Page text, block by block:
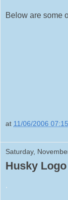
Below are some
at 11/06/2006
Saturday,
Husky Logo
.